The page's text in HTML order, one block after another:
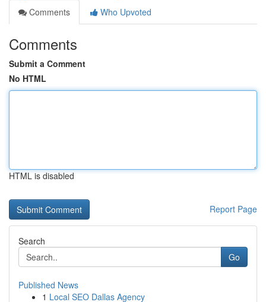
Comments
Who Upvoted
Comments
Submit a Comment
No HTML
HTML is disabled
Report Page
Search
Go
Published News
1 Local SEO Dallas Agency